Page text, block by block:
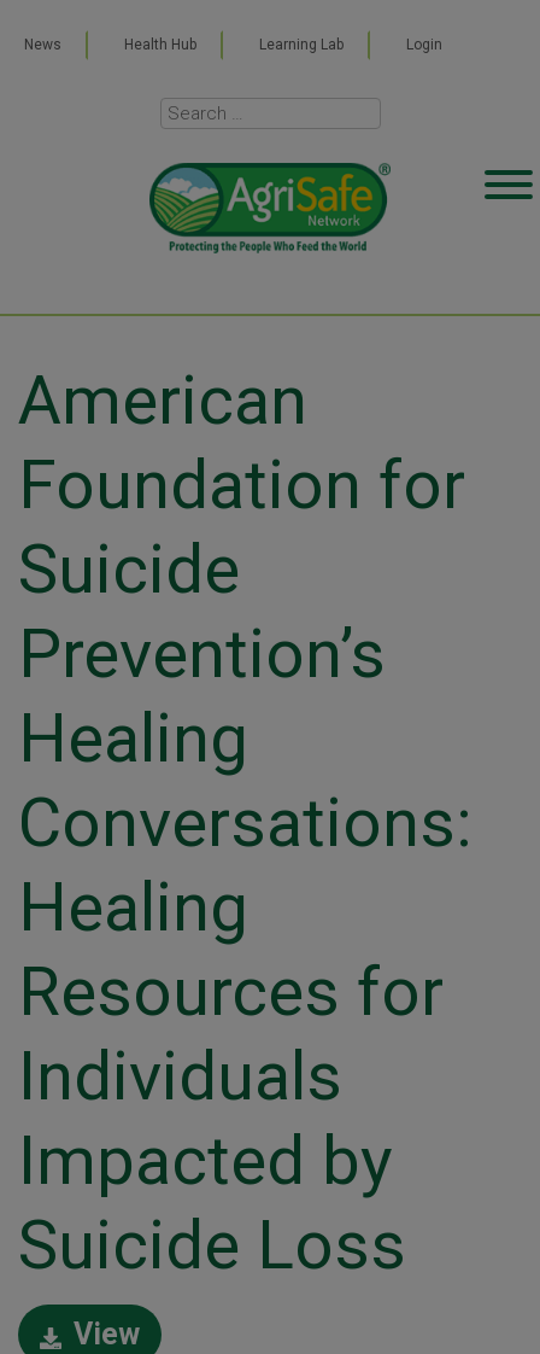
News Health Hub Learning Lab Login
American
Foundation for
Suicide
Prevention’s
Healing
Conversations:
Healing
Resources for
Individuals
Impacted by
Suicide Loss
View